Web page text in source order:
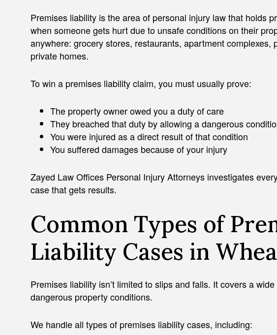
Premises liability is the area of personal injury law that holds
when someone gets hurt due to unsafe conditions on their
anywhere: grocery stores, restaurants, apartment complexes,
private homes.
To win a premises liability claim, you must usually prove:
The property owner owed you a duty of care
They breached that duty by allowing a dangerous
You were injured as a direct result of that condition
You suffered damages because of your injury
Zayed Law Offices Personal Injury Attorneys investigates
case that gets results.
Common Types of
Liability Cases in
Premises liability isn’t limited to slips and falls. It covers a
dangerous property conditions.
We handle all types of premises liability cases, including: